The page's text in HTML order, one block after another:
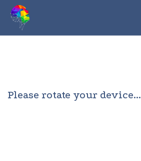
Please rotate your device...